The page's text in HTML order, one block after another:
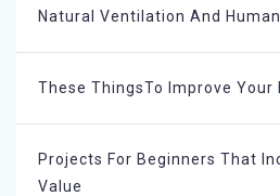
Natural Ventilation And
These ThingsTo Improve Your
Projects For Beginners That
Value